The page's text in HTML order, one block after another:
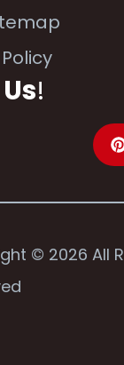
!
© 2026 All